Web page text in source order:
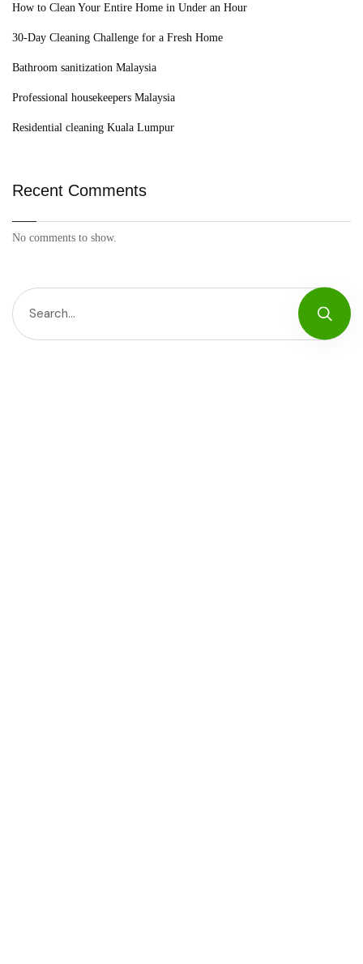
How to Clean Your Entire Home in Under an Hour
30-Day Cleaning Challenge for a Fresh Home
Bathroom sanitization Malaysia
Professional housekeepers Malaysia
Residential cleaning Kuala Lumpur
Recent Comments
No comments to show.